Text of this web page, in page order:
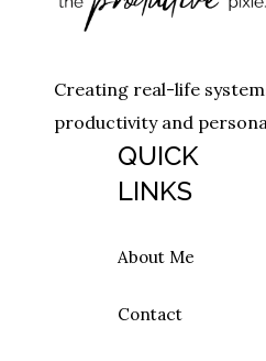
Creating real-life
productivity and
QUICK
LINKS
About Me
Contact